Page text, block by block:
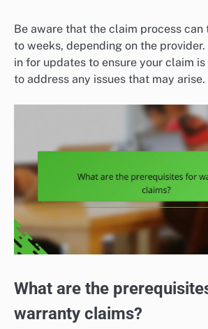
Be aware that the claim process can
to weeks, depending on the
in for updates to ensure your claim
to address any issues that may arise.
What are the
warranty claims?